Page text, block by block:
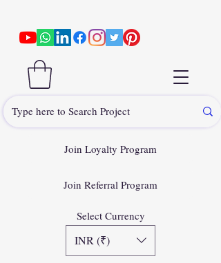
Join Loyalty Program
Join Referral Program
Select Currency
INR (₹)